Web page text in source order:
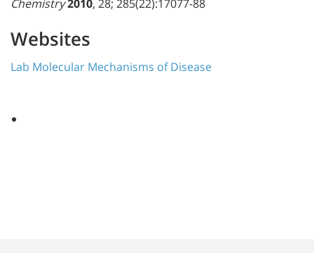
Chemistry2010, 28; 285(22):17077-88
Websites
Lab Molecular Mechanisms of Disease